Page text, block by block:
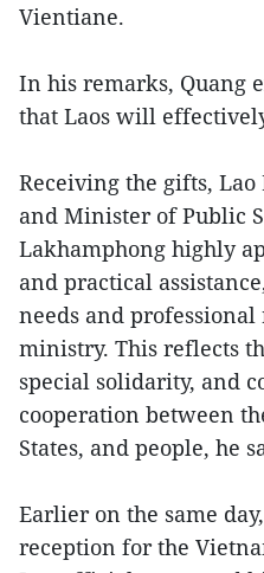
Vientiane.
In his remarks, Quang
that Laos will
Receiving the gifts,
and Minister of Public
Lakhamphong highly
and practical
needs and
ministry. This reflects
special solidarity, and
cooperation between
States, and people, he
Earlier on the same
reception for the